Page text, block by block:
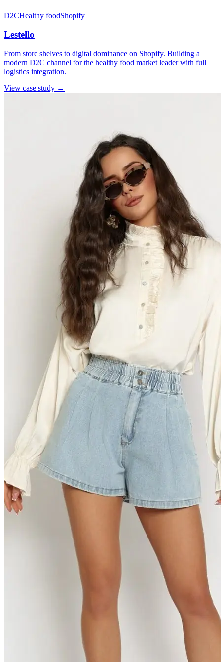
D2CHealthy foodShopify
Lestello
From store shelves to digital dominance on Shopify. Building a
modern D2C channel for the healthy food market leader with full
logistics integration.
View case study →